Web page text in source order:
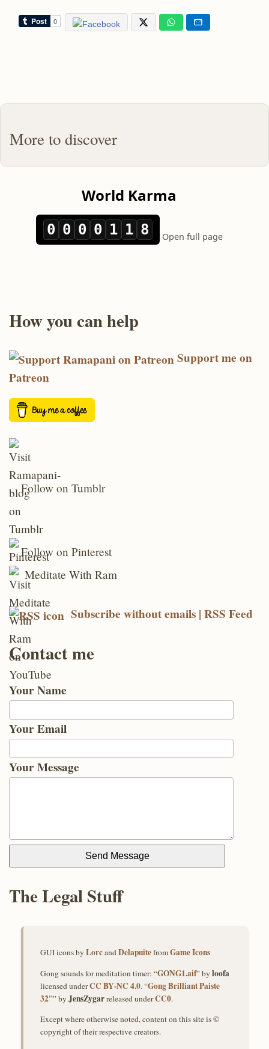
More to discover
How you can help
Support me on
Patreon
Follow on Tumblr
Follow on Pinterest
Meditate With Ram
Subscribe without emails | RSS Feed
Contact me
Your Name
Your Email
Your Message
Send Message
The Legal Stuff
GUI icons byLorcandDelapuitefromGame Icons
Gong sounds for meditation timer: “GONG1.aif” byloofa
licensed underCC BY‑NC 4.0. “Gong Brilliant Paiste
32"” byJensZygarreleased underCC0.
Except where otherwise noted, content on this site is ©
copyright of their respective creators.